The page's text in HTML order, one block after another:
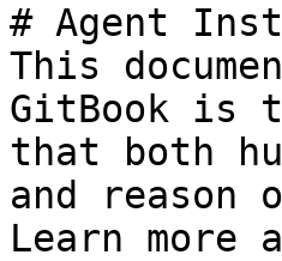
# Agent
This
GitBook is
that both
and
Learn more